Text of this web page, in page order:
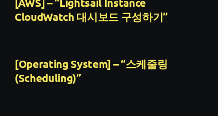
CloudWatch 대시보드 구성하기”
[Operating System] – “스케줄링
(Scheduling)”